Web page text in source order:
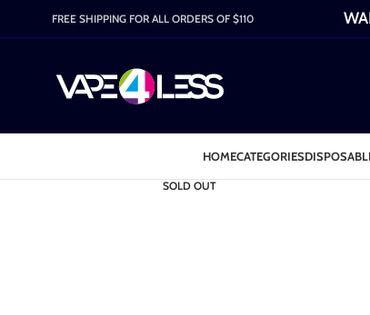
FREE SHIPPING FOR ALL ORDERS OF $110
HOMECATEGORIES
SOLD OUT